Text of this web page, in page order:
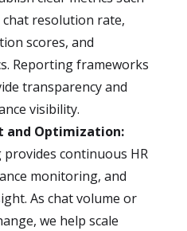
resolution rate,
scores, and
Reporting frameworks
transparency and
visibility.
and Optimization:
provides continuous HR
monitoring, and
As chat volume or
we help scale